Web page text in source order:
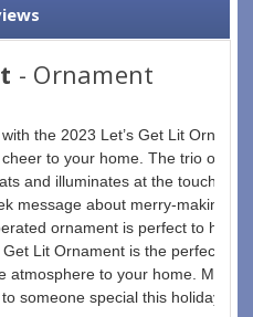
- Ornament
the 2023 Let’s Get Lit
to your home. The trio of
and illuminates at the touch of
message about merry-making,
ornament is perfect to
Get Lit Ornament is the perfect
atmosphere to your home. Make
someone special this holiday